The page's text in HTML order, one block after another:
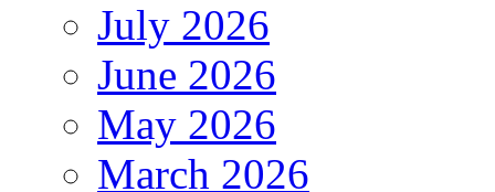
July 2026
June 2026
May 2026
March 2026